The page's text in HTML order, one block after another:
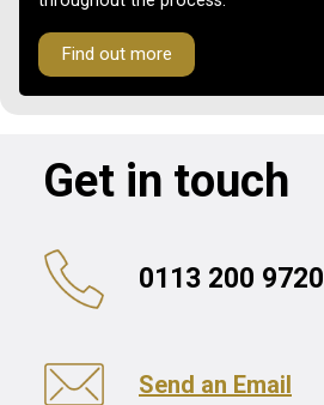
Find out more
Get in touch
0113 200 9720
Send an Email